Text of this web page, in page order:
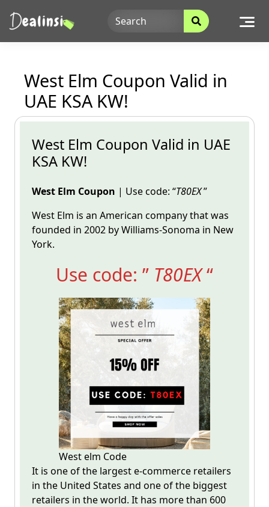
West Elm Coupon Valid in
UAE KSA KW!
West Elm Coupon Valid in UAE
KSA KW!
West Elm Coupon | Use code: “T80EX”
West Elm is an American company that was
founded in 2002 byWilliams-Sonoma in New
York.
Use code: ” T80EX“
West elm Code
It is one of the largest e-commerce retailers
in the United States and one of the biggest
retailers in the world. It has more than 600